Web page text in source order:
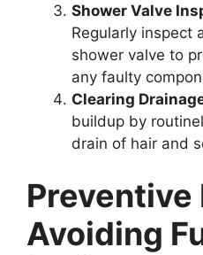
Shower Valve
Regularly inspect
shower valve to
any faulty
Clearing
buildup by
drain of hair and
Preventive
Avoiding